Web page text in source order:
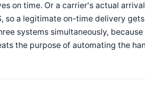
on time. Or a carrier's actual
so a legitimate on-time delivery
systems simultaneously,
the purpose of automating the